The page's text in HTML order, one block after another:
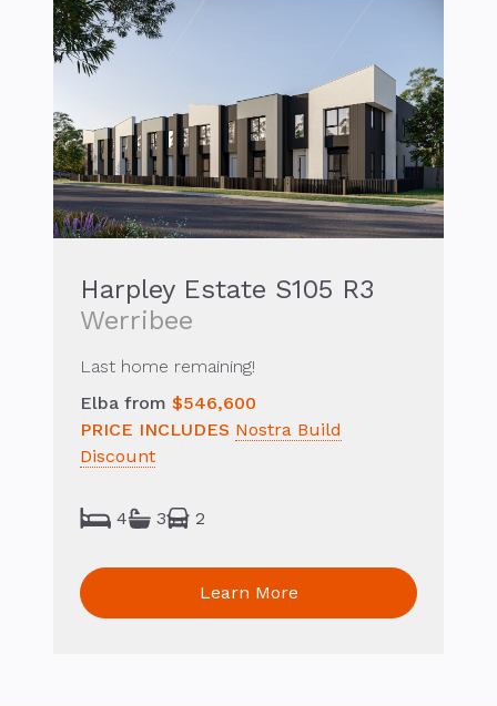
Harpley Estate S105 R3
Werribee
Last home remaining!
Elba from $546,600
PRICE INCLUDES Nostra Build
Discount
4 3 2
Learn More